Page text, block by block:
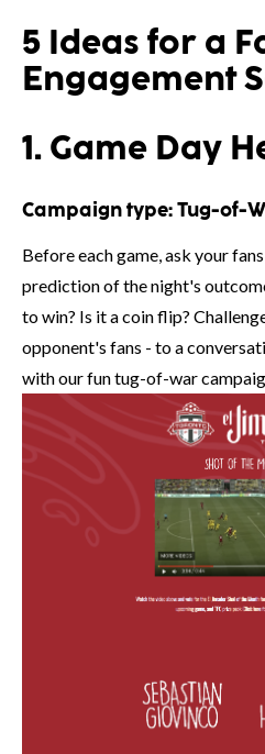
5 Ideas for a
Engagement
1. Game Day
Campaign type: Tug-of-
Before each game, ask your
prediction of the night's
to win? Is it a coin flip?
opponent's fans - to a
with our fun tug-of-war